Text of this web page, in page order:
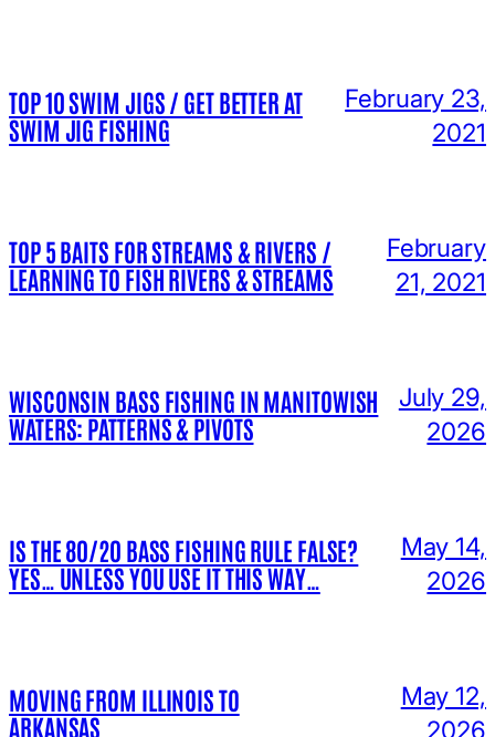
TOP 10 SWIM JIGS / GET BETTER AT
SWIM JIG FISHING
February 23,
2021
TOP 5 BAITS FOR STREAMS & RIVERS /
LEARNING TO FISH RIVERS & STREAMS
February
21, 2021
WISCONSIN BASS FISHING IN MANITOWISH
WATERS: PATTERNS & PIVOTS
July 29,
2026
IS THE 80/20 BASS FISHING RULE FALSE?
YES… UNLESS YOU USE IT THIS WAY…
May 14,
2026
MOVING FROM ILLINOIS TO
ARKANSAS
May 12,
2026